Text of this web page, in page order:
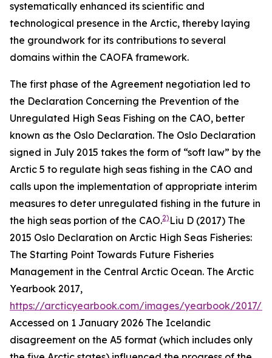
systematically enhanced its scientific and
technological presence in the Arctic, thereby laying
the groundwork for its contributions to several
domains within the CAOFA framework.
The first phase of the Agreement negotiation led to
the Declaration Concerning the Prevention of the
Unregulated High Seas Fishing on the CAO, better
known as the Oslo Declaration. The Oslo Declaration
signed in July 2015 takes the form of “soft law” by the
Arctic 5 to regulate high seas fishing in the CAO and
calls upon the implementation of appropriate interim
measures to deter unregulated fishing in the future in
the high seas portion of the CAO.2) Liu D (2017) The
2015 Oslo Declaration on Arctic High Seas Fisheries:
The Starting Point Towards Future Fisheries
Management in the Central Arctic Ocean. The Arctic
Yearbook 2017,
https://arcticyearbook.com/images/yearbook/2017/
Accessed on 1 January 2026 The Icelandic
disagreement on the A5 format (which includes only